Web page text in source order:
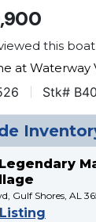
this
at Waterway
Stk#
Legendary
Gulf Shores, AL